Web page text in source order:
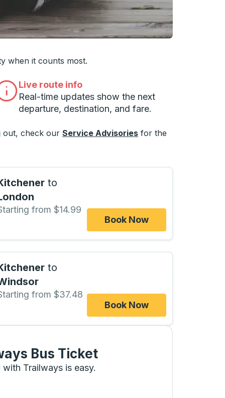
when it counts most.
Live route info
Real-time updates show the next
departure, destination, and fare.
out, check our Service Advisories for the
to
from $14.99
Book Now
to
from $37.48
Book Now
Bus Ticket
Trailways is easy.